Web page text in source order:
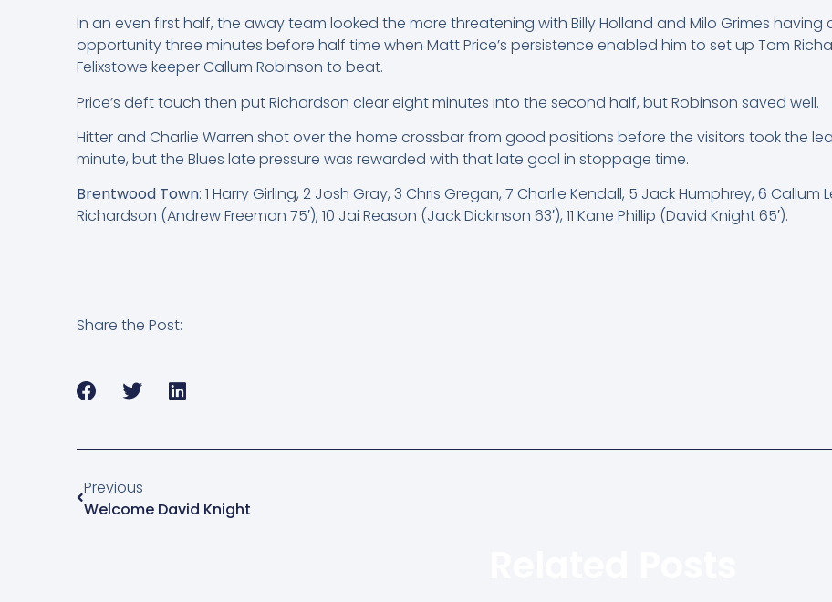
In an even first half, the away team looked the more threatening with Billy Holland and Milo Grimes
opportunity three minutes before half time when Matt Price’s persistence enabled him to set up Tom
Felixstowe keeper Callum Robinson to beat.
Price’s deft touch then put Richardson clear eight minutes into the second half, but Robinson saved well.
Hitter and Charlie Warren shot over the home crossbar from good positions before the visitors took the
minute, but the Blues late pressure was rewarded with that late goal in stoppage time.
Brentwood Town: 1 Harry Girling, 2 Josh Gray, 3 Chris Gregan, 7 Charlie Kendall, 5 Jack Humphrey, 6
Richardson (Andrew Freeman 75′), 10 Jai Reason (Jack Dickinson 63′), 11 Kane Phillip (David Knight 65′).
Share the Post:
Previous
Welcome David Knight